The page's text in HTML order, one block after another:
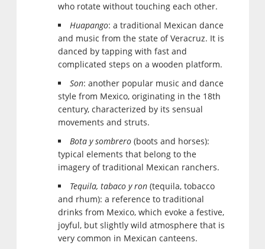
who rotate without touching each other.
Huapango: a traditional Mexican dance
and music from the state of Veracruz. It is
danced by tapping with fast and
complicated steps on a wooden platform.
Son: another popular music and dance
style from Mexico, originating in the 18th
century, characterized by its sensual
movements and struts.
Bota y sombrero (boots and horses):
typical elements that belong to the
imagery of traditional Mexican ranchers.
Tequila, tabaco y ron(tequila, tobacco
and rhum): a reference to traditional
drinks from Mexico, which evoke a festive,
joyful, but slightly wild atmosphere that is
very common in Mexican canteens.